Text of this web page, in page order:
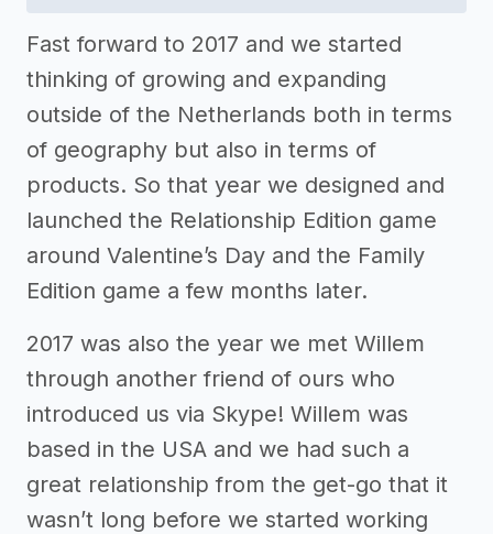
Fast forward to 2017 and we started
thinking of growing and expanding
outside of the Netherlands both in terms
of geography but also in terms of
products. So that year we designed and
launched the Relationship Edition game
around Valentine’s Day and the Family
Edition game a few months later.
2017 was also the year we met Willem
through another friend of ours who
introduced us via Skype! Willem was
based in the USA and we had such a
great relationship from the get-go that it
wasn’t long before we started working